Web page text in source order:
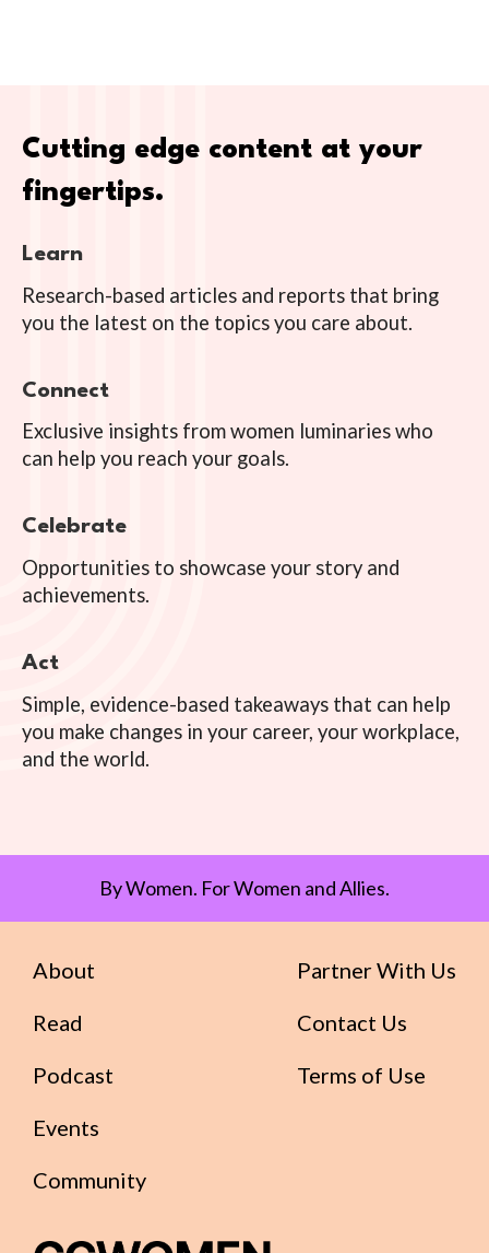
Cutting edge content at your
fingertips.
Learn
Research-based articles and reports that bring
you the latest on the topics you care about.
Connect
Exclusive insights from women luminaries who
can help you reach your goals.
Celebrate
Opportunities to showcase your story and
achievements.
Act
Simple, evidence-based takeaways that can help
you make changes in your career, your workplace,
and the world.
By Women. For Women and Allies.
About
Read
Podcast
Events
Community
Partner With Us
Contact Us
Terms of Use